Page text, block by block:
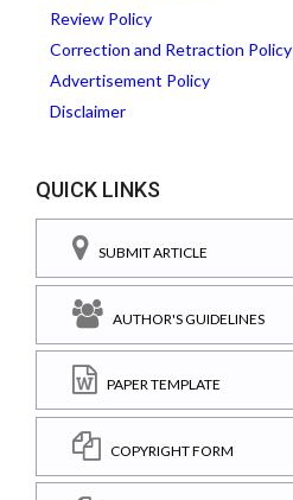
Review Policy
Correction and Retraction Policy
Advertisement Policy
Disclaimer
QUICK LINKS
SUBMIT ARTICLE
AUTHOR'S GUIDELINES
PAPER TEMPLATE
COPYRIGHT FORM